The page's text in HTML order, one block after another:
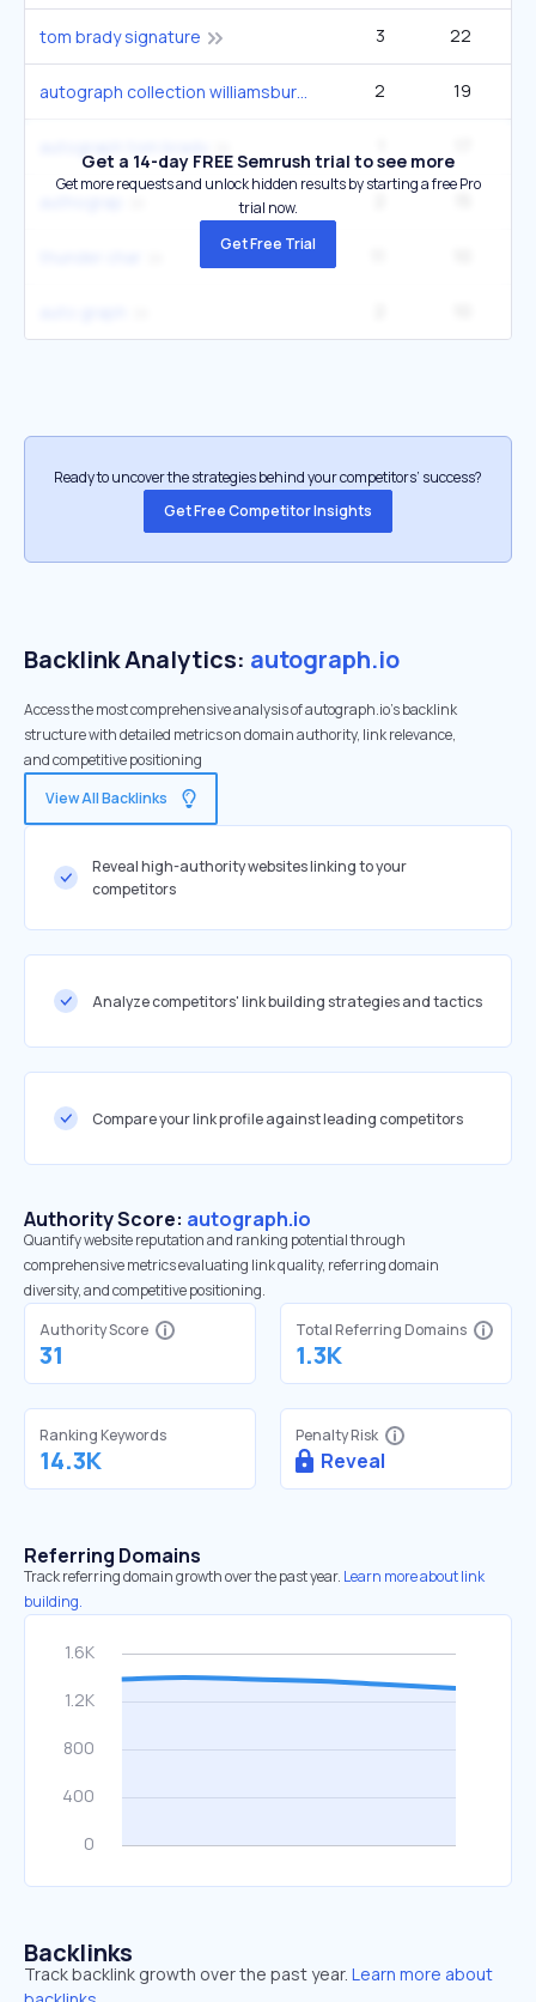
tom brady signature 3 22
autograph collection williamsburg 2 19
Get a 14-day FREE Semrush trial to see more
Get more requests and unlock hidden results by starting a free Pro
trial now.
Get Free Trial
Ready to uncover the strategies behind your competitors’ success?
Get Free Competitor Insights
Backlink Analytics: autograph.io
Access the most comprehensive analysis of autograph.io's backlink
structure with detailed metrics on domain authority, link relevance,
and competitive positioning
View All Backlinks
Reveal high-authority websites linking to your
competitors
Analyze competitors' link building strategies and tactics
Compare your link profile against leading competitors
Authority Score: autograph.io
Quantify website reputation and ranking potential through
comprehensive metrics evaluating link quality, referring domain
diversity, and competitive positioning.
Authority Score
31
Total Referring Domains
1.3K
Ranking Keywords
14.3K
Penalty Risk
Reveal
Referring Domains
Track referring domain growth over the past year. Learn more about link
building.
Backlinks
Track backlink growth over the past year. Learn more about